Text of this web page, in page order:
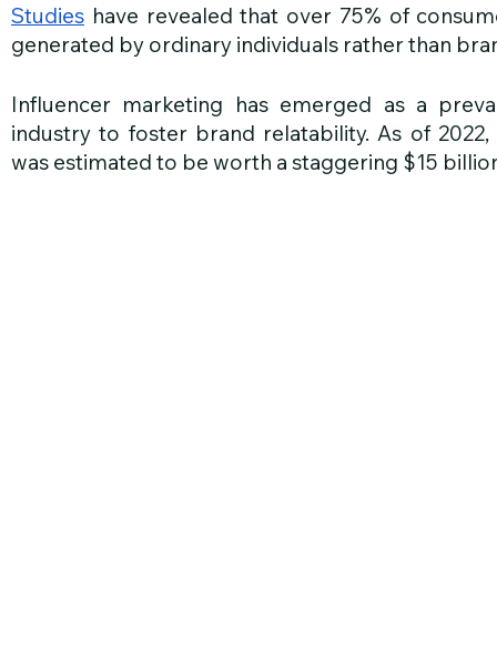
Studies have revealed that over 75% of
generated by ordinary individuals rather than
Influencer marketing has emerged as a
industry to foster brand relatability. As of
was estimated to be worth a staggering $15